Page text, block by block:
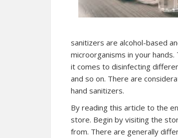
sanitizers are alcohol-based
microorganisms in your
it comes to disinfecting
and so on. There are
hand sanitizers.
By reading this article to the
store. Begin by visiting the
from. There are generally